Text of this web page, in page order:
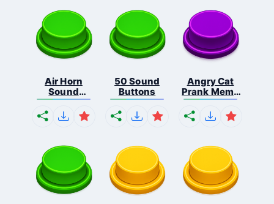
Air Horn
Sound
Button
50 Sound
Buttons
Angry Cat
Prank Meme
B...